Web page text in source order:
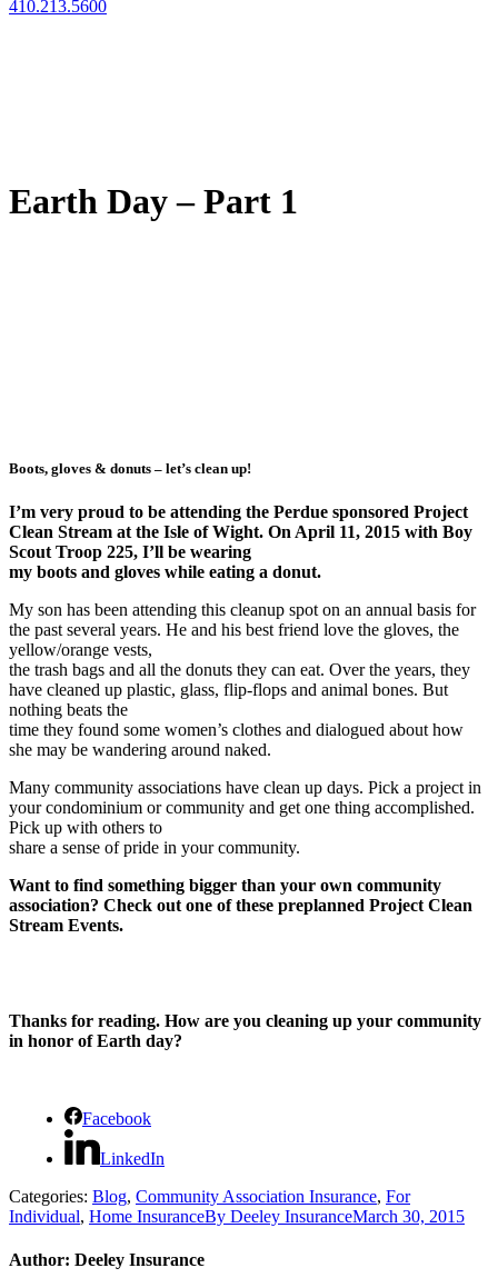
410.213.5600
Earth Day – Part 1
Boots, gloves & donuts – let’s clean up!
I’m very proud to be attending the Perdue sponsored Project
Clean Stream at the Isle of Wight. On April 11, 2015 with Boy
Scout Troop 225, I’ll be wearing
my boots and gloves while eating a donut.
My son has been attending this cleanup spot on an annual basis for
the past several years. He and his best friend love the gloves, the
yellow/orange vests,
the trash bags and all the donuts they can eat. Over the years, they
have cleaned up plastic, glass, flip-flops and animal bones. But
nothing beats the
time they found some women’s clothes and dialogued about how
she may be wandering around naked.
Many community associations have clean up days. Pick a project in
your condominium or community and get one thing accomplished.
Pick up with others to
share a sense of pride in your community.
Want to find something bigger than your own community
association? Check out one of these preplanned Project Clean
Stream Events.
Thanks for reading. How are you cleaning up your community
in honor of Earth day?
Facebook
LinkedIn
Categories: Blog, Community Association Insurance, For
Individual, Home InsuranceBy Deeley InsuranceMarch 30, 2015
Author: Deeley Insurance